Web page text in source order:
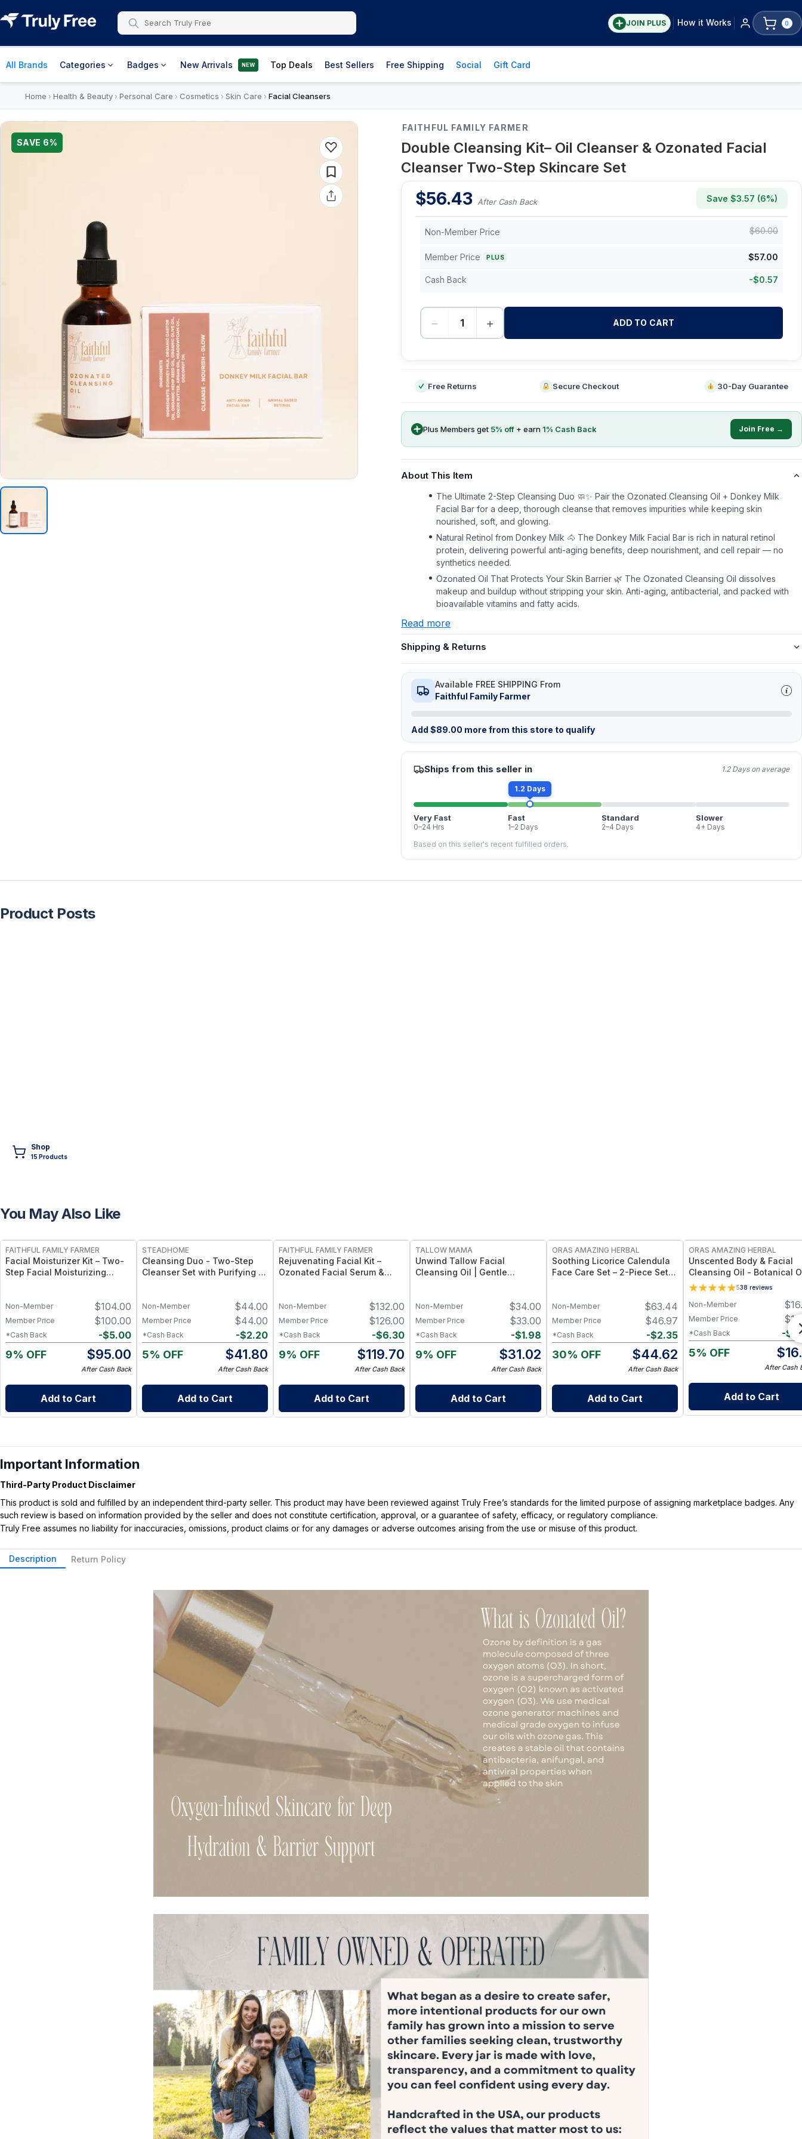
JOIN PLUS How it Works 0
All Brands Categories Badges New Arrivals NEW Top Deals Best Sellers Free Shipping Social Gift Card
Home › Health & Beauty› Personal Care › Cosmetics › Skin Care › Facial Cleansers
SAVE 6%
FAITHFUL FAMILY FARMER
Double Cleansing Kit– Oil Cleanser & Ozonated Facial
Cleanser Two-Step Skincare Set
$56.43 After Cash Back Save $3.57 (6%)
Non-Member Price $60.00
Member Price PLUS $57.00
Cash Back -$0.57
− + ADD TO CART
Free Returns Secure Checkout 30-Day Guarantee
Plus Members get 5% off + earn1% Cash Back Join Free →
About This Item
The Ultimate 2-Step Cleansing Duo 🧼✨ Pair the Ozonated Cleansing Oil + Donkey Milk
Facial Bar for a deep, thorough cleanse that removes impurities while keeping skin
nourished, soft, and glowing.
Natural Retinol from Donkey Milk 🐴 The Donkey Milk Facial Bar is rich in natural retinol
protein, delivering powerful anti-aging benefits, deep nourishment, and cell repair — no
synthetics needed.
Ozonated Oil That Protects Your Skin Barrier 🌿 The Ozonated Cleansing Oil dissolves
makeup and buildup without stripping your skin. Anti-aging, antibacterial, and packed with
bioavailable vitamins and fatty acids.
Read more
Shipping & Returns
Available FREE SHIPPING From
Faithful Family Farmer
Add $89.00 more from this store to qualify
Ships from this seller in 1.2 Days on average
1.2 Days
Very Fast
0–24 Hrs
Fast
1–2 Days
Standard
2–4 Days
Slower
4+ Days
Based on this seller's recent fulfilled orders.
Product Posts
Shop
15 Products
You May Also Like
FAITHFUL FAMILY FARMER
Facial Moisturizer Kit – Two-
Step Facial Moisturizing
Balm
$104.00
Non-Member
$100.00
Member Price
-$5.00
*Cash Back
9% OFF $95.00
After Cash Back
Add to Cart
STEADHOME
Cleansing Duo - Two-Step
Cleanser Set with Purifying &
Ritual
$44.00
Non-Member
$44.00
Member Price
-$2.20
*Cash Back
5% OFF $41.80
After Cash Back
Add to Cart
FAITHFUL FAMILY FARMER
Rejuvenating Facial Kit –
Ozonated Facial Serum &
$132.00
Non-Member
$126.00
Member Price
-$6.30
*Cash Back
9% OFF $119.70
After Cash Back
Add to Cart
TALLOW MAMA
Unwind Tallow Facial
Cleansing Oil | Gentle
$34.00
Non-Member
$33.00
Member Price
-$1.98
*Cash Back
9% OFF $31.02
After Cash Back
Add to Cart
ORAS AMAZING HERBAL
Soothing Licorice Calendula
Face Care Set – 2-Piece Set
$63.44
Non-Member
$46.97
Member Price
-$2.35
*Cash Back
30% OFF $44.62
After Cash Back
Add to Cart
ORAS AMAZING HERBAL
Unscented Body & Facial
Cleansing Oil - Botanical
Fragrance Free Multi-Use
oz
538 reviews
$
Non-Member
$
Member Price
-$
*Cash Back
5% OFF $
After Cash
Add to Cart
Important Information
Third-Party Product Disclaimer
This product is sold and fulfilled by an independent third-party seller. This product may have been reviewed against Truly Free’s standards for the limited purpose of assigning marketplace badges. Any
such review is based on information provided by the seller and does not constitute certification, approval, or a guarantee of safety, efficacy, or regulatory compliance.
Truly Free assumes no liability for inaccuracies, omissions, product claims or for any damages or adverse outcomes arising from the use or misuse of this product.
Description Return Policy